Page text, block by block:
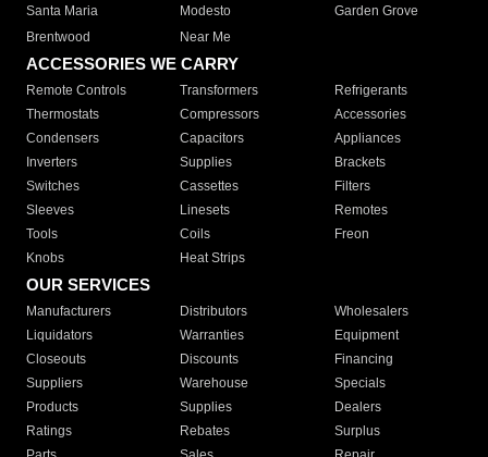
Santa Maria
Modesto
Garden Grove
Brentwood
Near Me
ACCESSORIES WE CARRY
Remote Controls Transformers
Refrigerants
Thermostats
Compressors
Accessories
Condensers
Capacitors
Appliances
Inverters
Supplies
Brackets
Switches
Cassettes
Filters
Sleeves
Linesets
Remotes
Tools
Coils
Freon
Knobs
Heat Strips
OUR SERVICES
Manufacturers Distributors
Wholesalers
Liquidators
Warranties
Equipment
Closeouts
Discounts
Financing
Suppliers
Warehouse
Specials
Products
Supplies
Dealers
Ratings
Rebates
Surplus